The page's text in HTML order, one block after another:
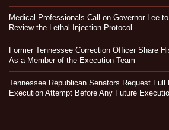
Medical Professionals Call on Governor Lee
Review the Lethal Injection Protocol
Former Tennessee Correction Officer Share
As a Member of the Execution Team
Tennessee Republican Senators Request Full
Execution Attempt Before Any Future